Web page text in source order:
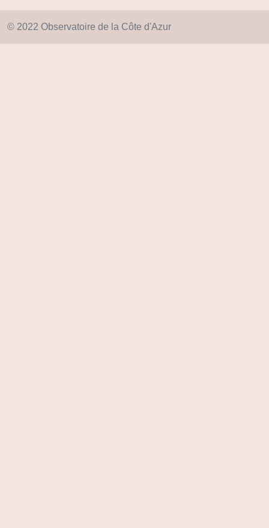
© 2022 Observatoire de la Côte d'Azur